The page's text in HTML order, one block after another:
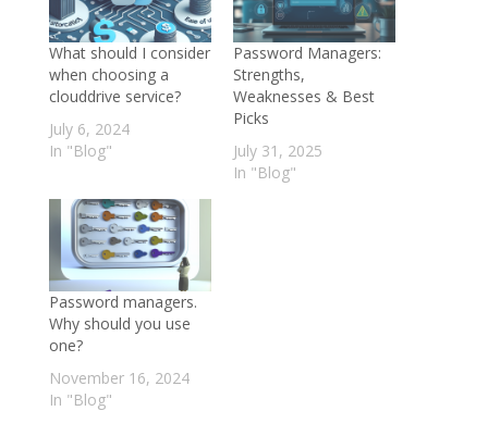
What should I consider
when choosing a
clouddrive service?
July 6, 2024
In "Blog"
Password Managers:
Strengths,
Weaknesses & Best
Picks
July 31, 2025
In "Blog"
Password managers.
Why should you use
one?
November 16, 2024
In "Blog"